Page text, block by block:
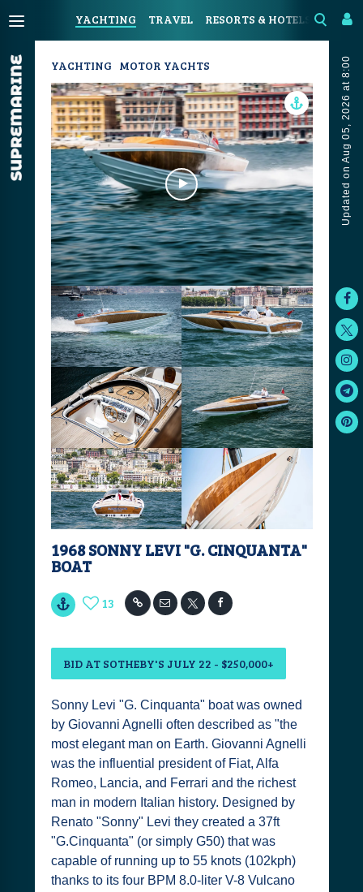
YACHTING TRAVEL RESORTS & HOTELS
Updated on Aug 05, 2026 at 8:00
YACHTING MOTOR YACHTS
1968 SONNY LEVI "G. CINQUANTA"
BOAT
13
BID AT SOTHEBY'S JULY 22 - $250,000+
Sonny Levi "G. Cinquanta" boat was owned
by Giovanni Agnelli often described as "the
most elegant man on Earth. Giovanni Agnelli
was the influential president of Fiat, Alfa
Romeo, Lancia, and Ferrari and the richest
man in modern Italian history. Designed by
Renato "Sonny" Levi they created a 37ft
"G.Cinquanta" (or simply G50) that was
capable of running up to 55 knots (102kph)
thanks to its four BPM 8.0-liter V-8 Vulcano